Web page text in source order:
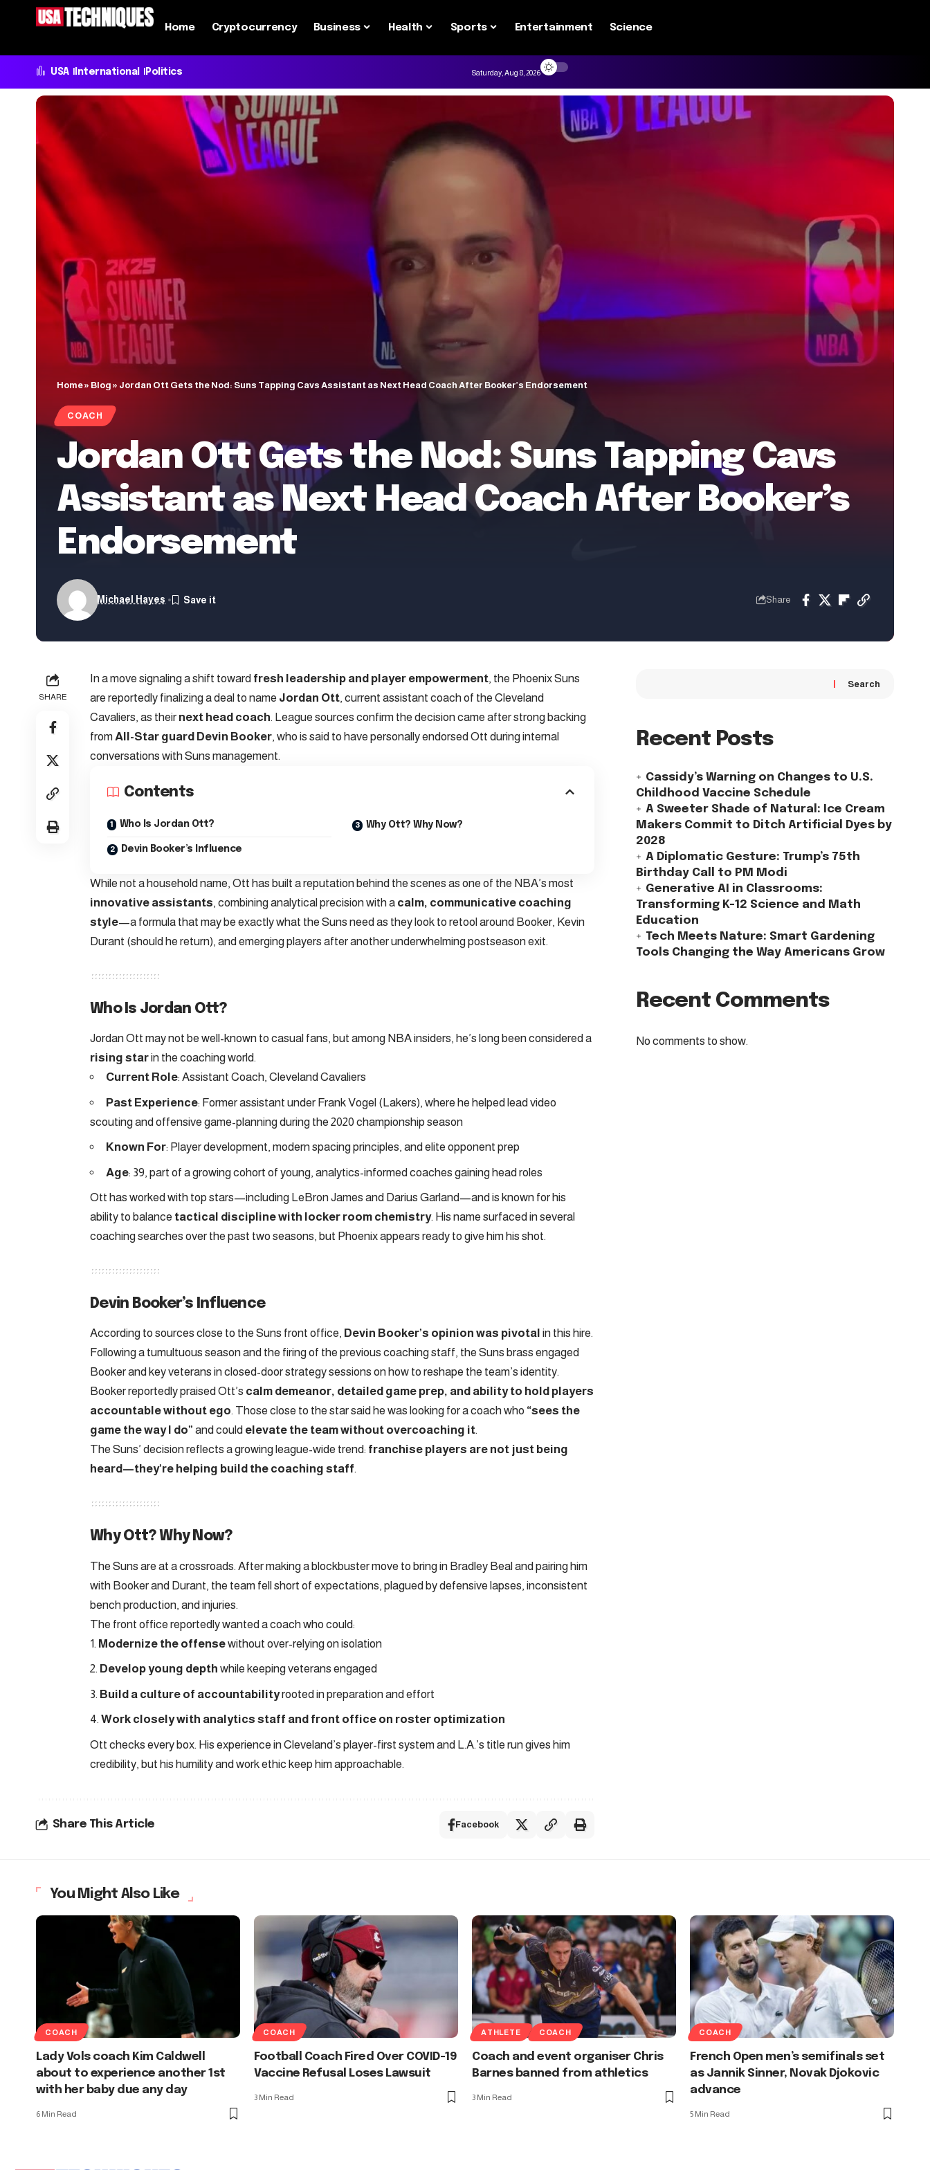
Home Cryptocurrency Business Health Sports Entertainment Science
USA International Politics Saturday, Aug 8, 2026
Home» Blog » Jordan Ott Gets the Nod: Suns Tapping Cavs Assistant as Next Head Coach After Booker’s Endorsement
COACH
Jordan Ott Gets the Nod: Suns Tapping Cavs
Assistant as Next Head Coach After Booker’s
Endorsement
Michael Hayes Share
SHARE
In a move signaling a shift toward fresh leadership and player empowerment, the Phoenix Suns
are reportedly finalizing a deal to name Jordan Ott, current assistant coach of the Cleveland
Cavaliers, as their next head coach. League sources confirm the decision came after strong backing
fromAll-Star guard Devin Booker, who is said to have personally endorsed Ott during internal
conversations with Suns management.
Contents
Who Is Jordan Ott?
Devin Booker’s Influence
Why Ott? Why Now?
While not a household name, Ott has built a reputation behind the scenes as one of the NBA’s most
innovative assistants, combining analytical precision with a calm, communicative coaching
style—a formula that may be exactly what the Suns need as they look to retool around Booker, Kevin
Durant (should he return), and emerging players after another underwhelming postseason exit.
Who Is Jordan Ott?
Jordan Ott may not be well-known to casual fans, but among NBA insiders, he’s long been considered a
rising starin the coaching world.
Current Role: Assistant Coach, Cleveland Cavaliers
Past Experience: Former assistant under Frank Vogel (Lakers), where he helped lead video
scouting and offensive game-planning during the 2020 championship season
Known For: Player development, modern spacing principles, and elite opponent prep
Age: 39, part of a growing cohort of young, analytics-informed coaches gaining head roles
Ott has worked with top stars—including LeBron James and Darius Garland—and is known for his
ability to balance tactical discipline with locker room chemistry. His name surfaced in several
coaching searches over the past two seasons, but Phoenix appears ready to give him his shot.
Devin Booker’s Influence
According to sources close to the Suns front office, Devin Booker’s opinion was pivotal in this hire.
Following a tumultuous season and the firing of the previous coaching staff, the Suns brass engaged
Booker and key veterans in closed-door strategy sessions on how to reshape the team’s identity.
Booker reportedly praised Ott’s calm demeanor, detailed game prep, and ability to hold players
accountable without ego. Those close to the star said he was looking for a coach who “sees the
game the way I do” and could elevate the team without overcoaching it.
The Suns’ decision reflects a growing league-wide trend: franchise players are not just being
heard—they’re helping build the coaching staff.
Why Ott? Why Now?
The Suns are at a crossroads. After making a blockbuster move to bring in Bradley Beal and pairing him
with Booker and Durant, the team fell short of expectations, plagued by defensive lapses, inconsistent
bench production, and injuries.
The front office reportedly wanted a coach who could:
Modernize the offensewithout over-relying on isolation
Develop young depth while keeping veterans engaged
Build a culture of accountabilityrooted in preparation and effort
Work closely with analytics staff and front office on roster optimization
Ott checks every box. His experience in Cleveland’s player-first system and L.A.’s title run gives him
credibility, but his humility and work ethic keep him approachable.
Share This Article Facebook
Search
Recent Posts
Cassidy’s Warning on Changes to U.S.
Childhood Vaccine Schedule
A Sweeter Shade of Natural: Ice Cream
Makers Commit to Ditch Artificial Dyes by
2028
A Diplomatic Gesture: Trump’s 75th
Birthday Call to PM Modi
Generative AI in Classrooms:
Transforming K-12 Science and Math
Education
Tech Meets Nature: Smart Gardening
Tools Changing the Way Americans Grow
Recent Comments
No comments to show.
You Might Also Like
COACH
Lady Vols coach Kim Caldwell
about to experience another 1st
with her baby due any day
6 Min Read
COACH
Football Coach Fired Over COVID-19
Vaccine Refusal Loses Lawsuit
3 Min Read
ATHLETE COACH
Coach and event organiser Chris
Barnes banned from athletics
3 Min Read
COACH
French Open men’s semifinals set
as Jannik Sinner, Novak Djokovic
advance
5 Min Read